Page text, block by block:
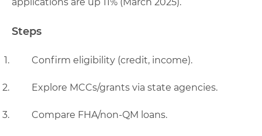
Steps
Confirm eligibility (credit, income).
Explore MCCs/grants via state agencies.
Compare FHA/non-QM loans.